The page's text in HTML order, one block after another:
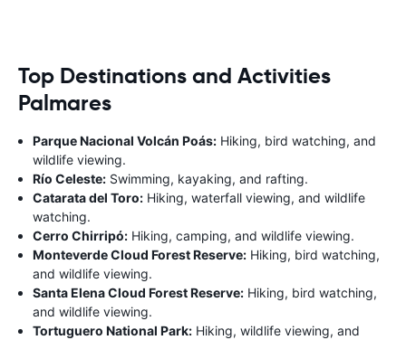
Top Destinations and Activities
Palmares
Parque Nacional Volcán Poás: Hiking, bird watching, and
wildlife viewing.
Río Celeste: Swimming, kayaking, and rafting.
Catarata del Toro: Hiking, waterfall viewing, and wildlife
watching.
Cerro Chirripó: Hiking, camping, and wildlife viewing.
Monteverde Cloud Forest Reserve: Hiking, bird watching,
and wildlife viewing.
Santa Elena Cloud Forest Reserve: Hiking, bird watching,
and wildlife viewing.
Tortuguero National Park: Hiking, wildlife viewing, and